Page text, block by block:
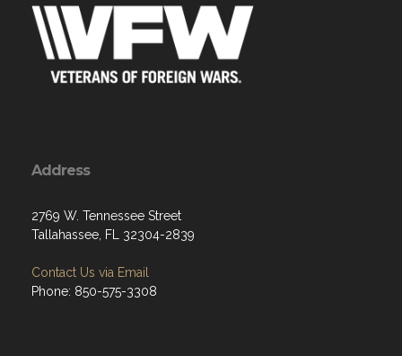
Address
2769 W. Tennessee Street
Tallahassee, FL 32304-2839
Contact Us via Email
Phone: 850-575-3308